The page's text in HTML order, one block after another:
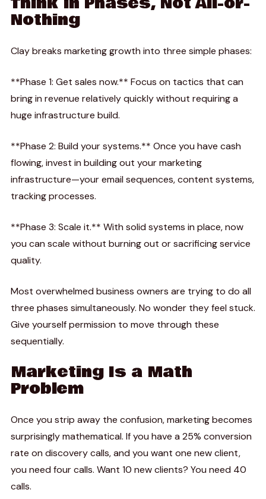
Nothing
Clay breaks marketing growth into three simple phases:
**Phase 1: Get sales now.** Focus on tactics that can
bring in revenue relatively quickly without requiring a
huge infrastructure build.
**Phase 2: Build your systems.** Once you have cash
flowing, invest in building out your marketing
infrastructure—your email sequences, content systems,
tracking processes.
**Phase 3: Scale it.** With solid systems in place, now
you can scale without burning out or sacrificing service
quality.
Most overwhelmed business owners are trying to do all
three phases simultaneously. No wonder they feel stuck.
Give yourself permission to move through these
sequentially.
Marketing Is a Math
Problem
Once you strip away the confusion, marketing becomes
surprisingly mathematical. If you have a 25% conversion
rate on discovery calls, and you want one new client,
you need four calls. Want 10 new clients? You need 40
calls.